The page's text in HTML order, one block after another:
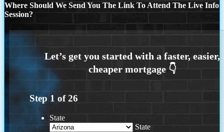
Where Should We Send You The Link To Attend The Live Info
Session?
Step 1 of26
State
State